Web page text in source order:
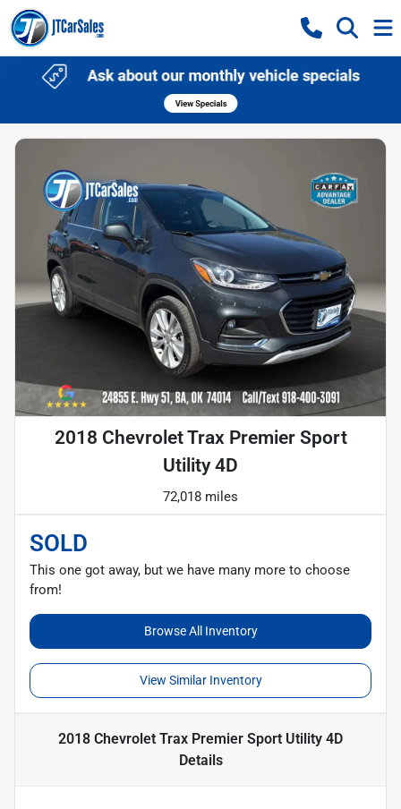
2018 Chevrolet Trax Premier Sport
Utility 4D
72,018 miles
SOLD
This one got away, but we have many more to choose
from!
Browse All Inventory
View Similar Inventory
2018 Chevrolet Trax Premier Sport Utility 4D
Details